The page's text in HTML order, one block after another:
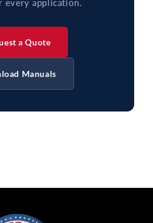
every application.
a Quote
Manuals